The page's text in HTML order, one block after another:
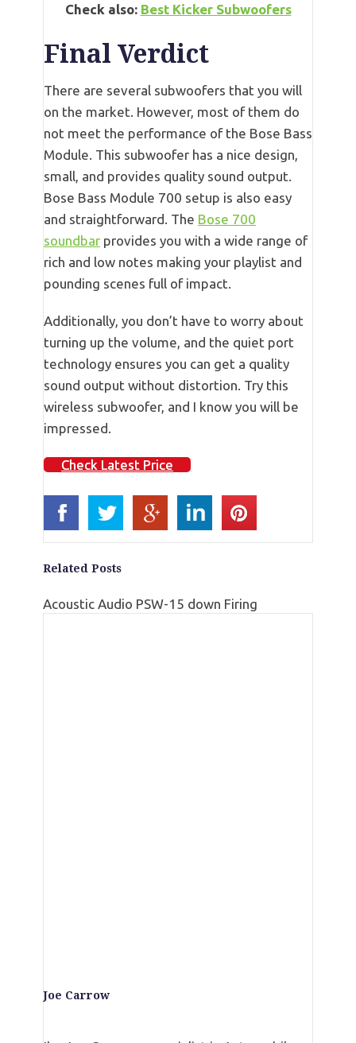
Check also: Best Kicker Subwoofers
Final Verdict
There are several subwoofers that you will
on the market. However, most of them do
not meet the performance of the Bose Bass
Module. This subwoofer has a nice design,
small, and provides quality sound output.
Bose Bass Module 700 setup is also easy
and straightforward. The Bose 700
soundbar provides you with a wide range of
rich and low notes making your playlist and
pounding scenes full of impact.
Additionally, you don’t have to worry about
turning up the volume, and the quiet port
technology ensures you can get a quality
sound output without distortion. Try this
wireless subwoofer, and I know you will be
impressed.
Check Latest Price
Related Posts
Acoustic Audio PSW-15 down Firing
Joe Carrow